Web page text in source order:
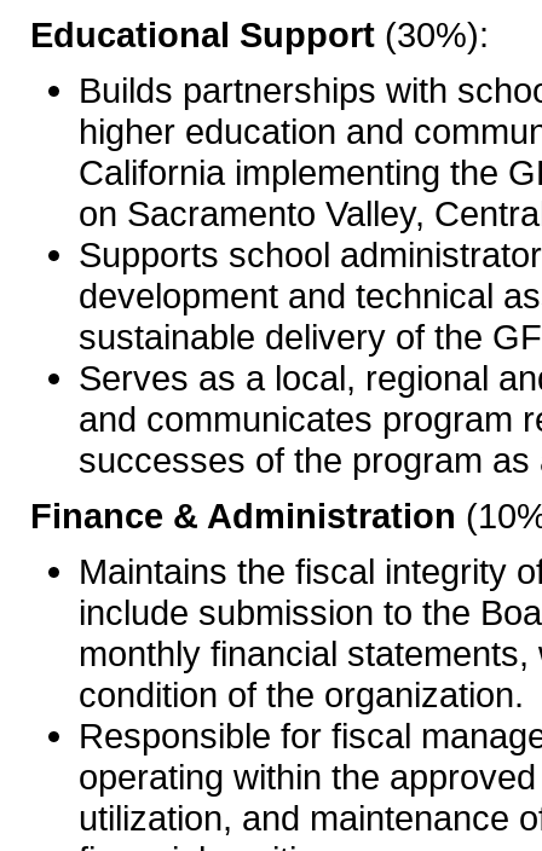
Educational Support (30%):
Builds partnerships with
higher education and
California implementing the
on Sacramento Valley,
Supports school
development and technical
sustainable delivery of the
Serves as a local, regional
and communicates program
successes of the program
Finance & Administration
Maintains the fiscal integrity
include submission to the
monthly financial
condition of the organization.
Responsible for fiscal
operating within the
utilization, and maintenance